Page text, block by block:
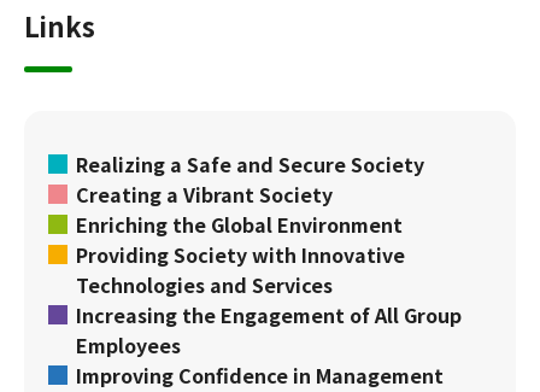
Links
Realizing a Safe and Secure Society
Creating a Vibrant Society
Enriching the Global Environment
Providing Society with Innovative
Technologies and Services
Increasing the Engagement of All Group
Employees
Improving Confidence in Management